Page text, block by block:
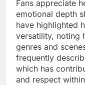
Fans appreciate
emotional depth
have highlighted
versatility, noting
genres and
frequently
which has
and respect